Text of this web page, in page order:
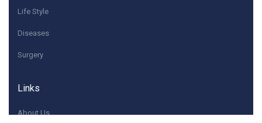
Life Style
Diseases
Surgery
Links
About Us